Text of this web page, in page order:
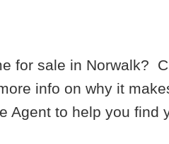
for sale in Norwalk?
info on why it
Agent to help you find